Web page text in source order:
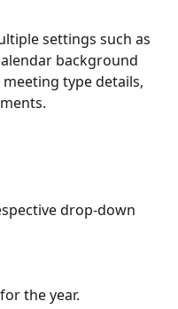
settings such as
background
type details,
drop-down
the year.